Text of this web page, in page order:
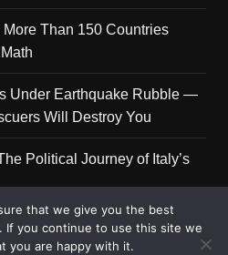
Than 150 Countries
Under Earthquake Rubble —
Will Destroy You
Political Journey of Italy’s
that we give you the best
If you continue to use this site we
you are happy with it.